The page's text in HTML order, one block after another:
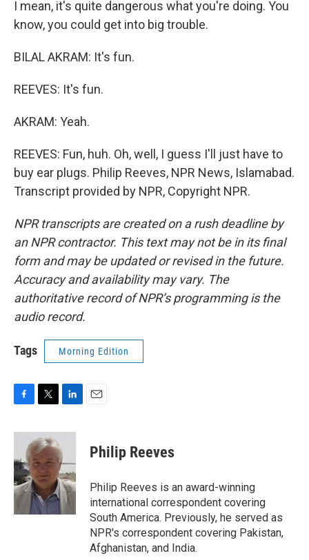
I mean, it's quite dangerous what you're doing. You
know, you could get into big trouble.
BILAL AKRAM: It's fun.
REEVES: It's fun.
AKRAM: Yeah.
REEVES: Fun, huh. Oh, well, I guess I'll just have to
buy ear plugs. Philip Reeves, NPR News, Islamabad.
Transcript provided by NPR, Copyright NPR.
NPR transcripts are created on a rush deadline by
an NPR contractor. This text may not be in its final
form and may be updated or revised in the future.
Accuracy and availability may vary. The
authoritative record of NPR’s programming is the
audio record.
Tags Morning Edition
c
b
o
o
k
i
t
t
e
r
n
e
d
I
n
Philip Reeves
Philip Reeves is an award-winning
international correspondent covering
South America. Previously, he served as
NPR's correspondent covering Pakistan,
Afghanistan, and India.